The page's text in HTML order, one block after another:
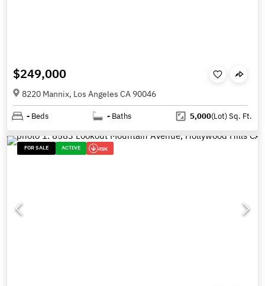
$249,000
8220 Mannix, Los Angeles CA 90046
- Beds - Baths 5,000(Lot)Sq. Ft.
FOR SALE ACTIVE 45K